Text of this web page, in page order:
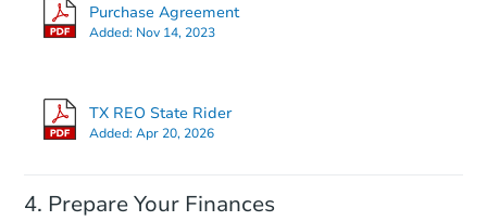
Purchase Agreement
Added: Nov 14, 2023
TX REO State Rider
Added:Apr 20, 2026
Prepare Your Finances